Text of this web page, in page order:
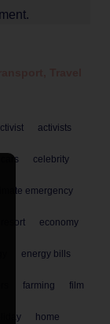
activists
cars celebrity
emergency
resort economy
energy bills
farming film
home